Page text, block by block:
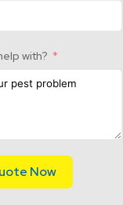
with?
Now